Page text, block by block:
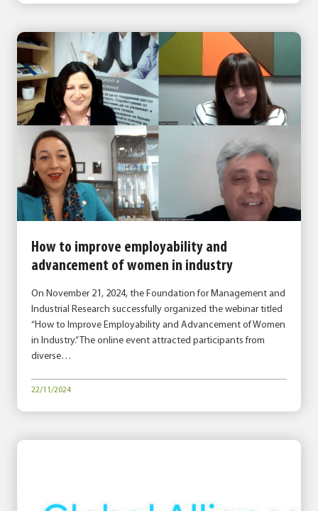
How to improve employability and
advancement of women in industry
On November 21, 2024, the Foundation for Management and
Industrial Research successfully organized the webinar titled
“How to Improve Employability and Advancement of Women
in Industry.” The online event attracted participants from
diverse…
22/11/2024